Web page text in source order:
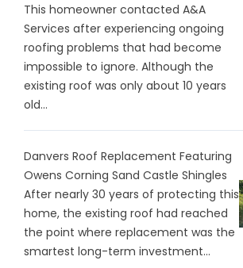
This homeowner contacted A&A
Services after experiencing ongoing
roofing problems that had become
impossible to ignore. Although the
existing roof was only about 10 years
old...
Danvers Roof Replacement Featuring
Owens Corning Sand Castle Shingles
After nearly 30 years of protecting this
home, the existing roof had reached
the point where replacement was the
smartest long-term investment...